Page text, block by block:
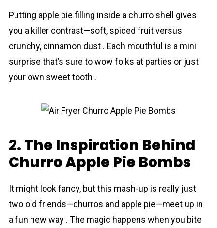
Putting apple pie filling inside a churro shell gives
you a killer contrast—soft, spiced fruit versus
crunchy, cinnamon dust . Each mouthful is a mini
surprise that’s sure to wow folks at parties or just
your own sweet tooth .
2. The Inspiration Behind
Churro Apple Pie Bombs
It might look fancy, but this mash-up is really just
two old friends—churros and apple pie—meet up in
a fun new way . The magic happens when you bite